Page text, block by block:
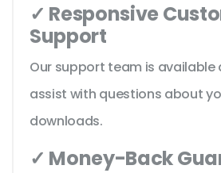
✓ Responsive
Support
Our support team is
assist with questions about
downloads.
✓ Money-Back